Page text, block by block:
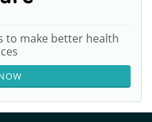
to make better health